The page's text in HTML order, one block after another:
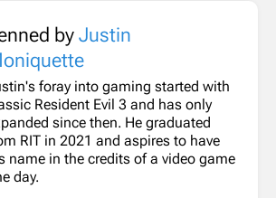
by Justin
foray into gaming started with
Resident Evil 3 and has only
since then. He graduated
RIT in 2021 and aspires to have
name in the credits of a video game
day.